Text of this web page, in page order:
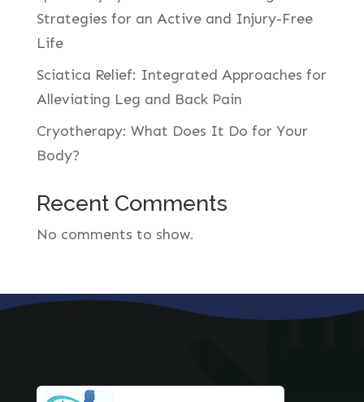
Strategies for an Active and Injury-Free
Life
Sciatica Relief: Integrated Approaches for
Alleviating Leg and Back Pain
Cryotherapy: What Does It Do for Your
Body?
Recent Comments
No comments to show.